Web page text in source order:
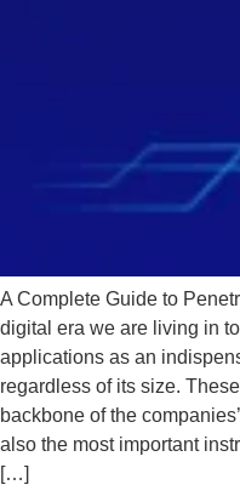
A Complete Guide to
digital era we are living in
applications as an
regardless of its size.
backbone of the
also the most important
[…]